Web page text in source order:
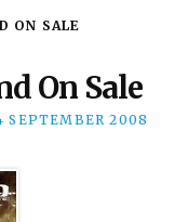
ON SALE
On Sale
SEPTEMBER 2008